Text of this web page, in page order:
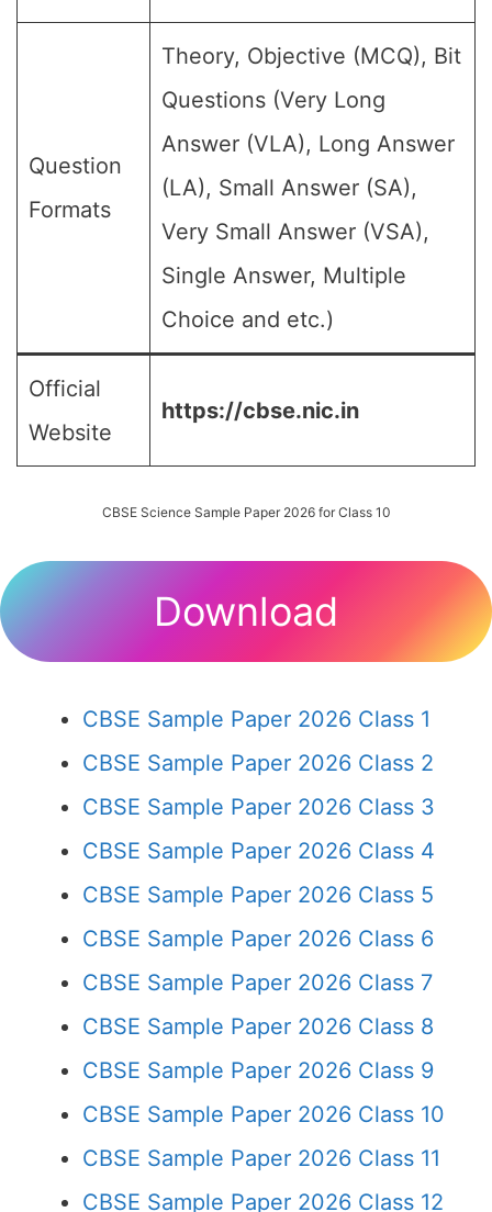
Question
Formats
Theory, Objective (MCQ), Bit
Questions (Very Long
Answer (VLA), Long Answer
(LA), Small Answer (SA),
Very Small Answer (VSA),
Single Answer, Multiple
Choice and etc.)
Official
Website
https://cbse.nic.in
CBSE Science Sample Paper 2026 for Class 10
Download
CBSE Sample Paper 2026 Class 1
CBSE Sample Paper 2026 Class 2
CBSE Sample Paper 2026 Class 3
CBSE Sample Paper 2026 Class 4
CBSE Sample Paper 2026 Class 5
CBSE Sample Paper 2026 Class 6
CBSE Sample Paper 2026 Class 7
CBSE Sample Paper 2026 Class 8
CBSE Sample Paper 2026 Class 9
CBSE Sample Paper 2026 Class 10
CBSE Sample Paper 2026 Class 11
CBSE Sample Paper 2026 Class 12